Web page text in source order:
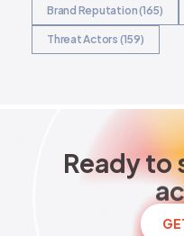
Brand Reputation (165)
Threat Actors (159)
Ready to
Readyto
ac